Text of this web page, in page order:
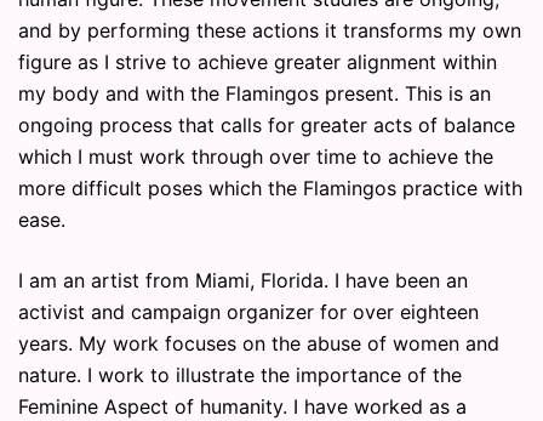
and by performing these actions it transforms my own
figure as I strive to achieve greater alignment within
my body and with the Flamingos present. This is an
ongoing process that calls for greater acts of balance
which I must work through over time to achieve the
more difficult poses which the Flamingos practice with
ease.
I am an artist from Miami, Florida. I have been an
activist and campaign organizer for over eighteen
years. My work focuses on the abuse of women and
nature. I work to illustrate the importance of the
Feminine Aspect of humanity. I have worked as a